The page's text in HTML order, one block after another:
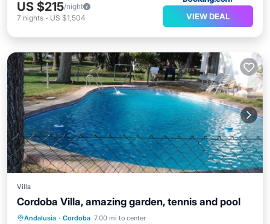
US $215/night
7 nights - US $1,504 VIEW DEAL
Villa
Cordoba Villa, amazing garden, tennis and pool
Andalusia · Cordoba 7.00 mi to center
Private Pool Parking
Pool
Balcony/Terrace